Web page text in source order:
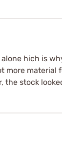
hich is
more
the stock